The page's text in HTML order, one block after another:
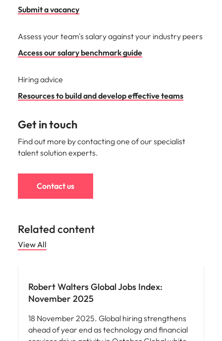
Submit a vacancy
Assess your team's salary against your industry peers
Access our salary benchmark guide
Hiring advice
Resources to build and develop effective teams
Get in touch
Find out more by contacting one of our specialist
talent solution experts.
Contact us
Related content
View All
Robert Walters Global Jobs Index:
November 2025
18 November 2025. Global hiring strengthens
ahead of year end as technology and financial